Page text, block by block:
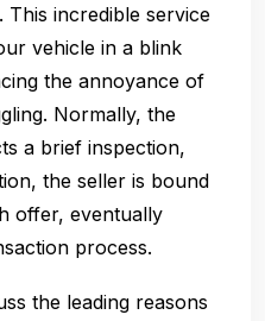
incredible service
vehicle in a blink
the annoyance of
Normally, the
a brief inspection,
the seller is bound
offer, eventually
process.
the leading reasons